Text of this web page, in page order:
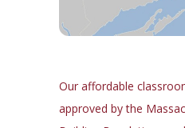
Our affordable
approved by the